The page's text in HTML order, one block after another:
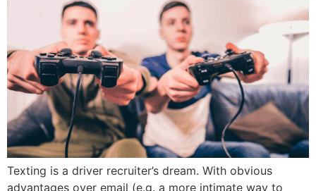
Texting is a driver recruiter’s dream. With obvious
advantages over email (e.g. a more intimate way to